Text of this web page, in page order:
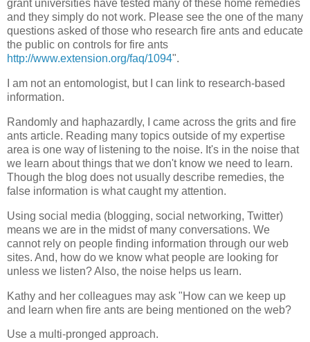
grant universities have tested many of these home remedies
and they simply do not work. Please see the one of the many
questions asked of those who research fire ants and educate
the public on controls for fire ants
http://www.extension.org/faq/1094".
I am not an entomologist, but I can link to research-based
information.
Randomly and haphazardly, I came across the grits and fire
ants article. Reading many topics outside of my expertise
area is one way of listening to the noise. It's in the noise that
we learn about things that we don't know we need to learn.
Though the blog does not usually describe remedies, the
false information is what caught my attention.
Using social media (blogging, social networking, Twitter)
means we are in the midst of many conversations. We
cannot rely on people finding information through our web
sites. And, how do we know what people are looking for
unless we listen? Also, the noise helps us learn.
Kathy and her colleagues may ask "How can we keep up
and learn when fire ants are being mentioned on the web?
Use a multi-pronged approach.